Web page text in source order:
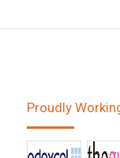
Proudly